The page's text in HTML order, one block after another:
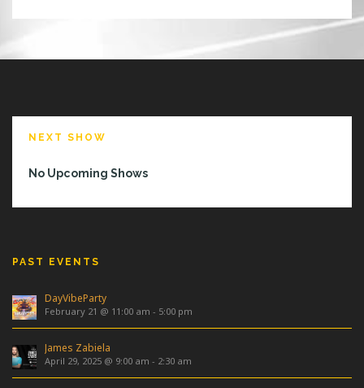
NEXT SHOW
No Upcoming Shows
PAST EVENTS
DayVibeParty
February 21 @ 11:00 am - 5:00 pm
James Zabiela
April 29, 2025 @ 9:00 am - 2:30 am